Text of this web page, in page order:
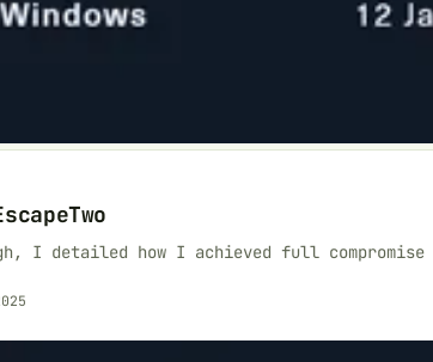
I detailed how I achieved full compromise of